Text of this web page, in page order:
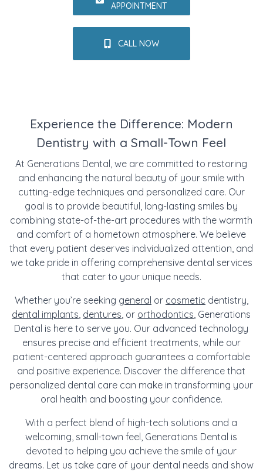
APPOINTMENT
CALL NOW
Experience the Difference: Modern
Dentistry with a Small-Town Feel
At Generations Dental, we are committed to restoring
and enhancing the natural beauty of your smile with
cutting-edge techniques and personalized care. Our
goal is to provide beautiful, long-lasting smiles by
combining state-of-the-art procedures with the warmth
and comfort of a hometown atmosphere. We believe
that every patient deserves individualized attention, and
we take pride in offering comprehensive dental services
that cater to your unique needs.
Whether you’re seeking general or cosmetic dentistry,
dental implants, dentures, or orthodontics, Generations
Dental is here to serve you. Our advanced technology
ensures precise and efficient treatments, while our
patient-centered approach guarantees a comfortable
and positive experience. Discover the difference that
personalized dental care can make in transforming your
oral health and boosting your confidence.
With a perfect blend of high-tech solutions and a
welcoming, small-town feel, Generations Dental is
devoted to helping you achieve the smile of your
dreams. Let us take care of your dental needs and show